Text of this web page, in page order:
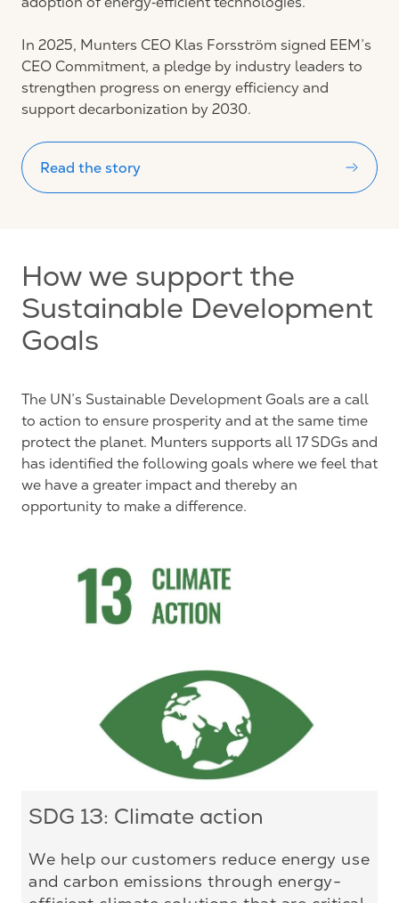
In 2025, Munters CEO Klas Forsström signed EEM’s
CEO Commitment, a pledge by industry leaders to
strengthen progress on energy efficiency and
support decarbonization by 2030.
Read the story
How we support the
Sustainable Development
Goals
The UN’s Sustainable Development Goals are a call
to action to ensure prosperity and at the same time
protect the planet. Munters supports all 17 SDGs and
has identified the following goals where we feel that
we have a greater impact and thereby an
opportunity to make a difference.
SDG 13: Climate action
We help our customers reduce energy use
and carbon emissions through energy-